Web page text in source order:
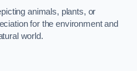
animals, plants, or
for the environment and
world.